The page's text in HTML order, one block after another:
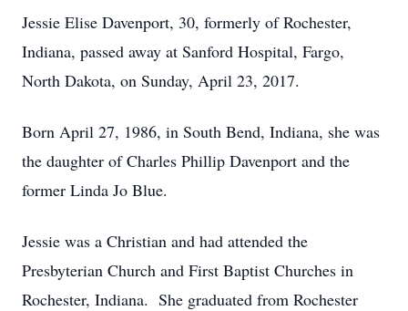
Jessie Elise Davenport, 30, formerly of Rochester,
Indiana, passed away at Sanford Hospital, Fargo,
North Dakota, on Sunday, April 23, 2017.
Born April 27, 1986, in South Bend, Indiana, she was
the daughter of Charles Phillip Davenport and the
former Linda Jo Blue.
Jessie was a Christian and had attended the
Presbyterian Church and First Baptist Churches in
Rochester, Indiana. She graduated from Rochester